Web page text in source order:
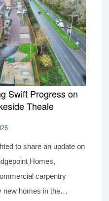
Swift Progress on
Theale
to share an update on
Homes,
carpentry
new homes in the